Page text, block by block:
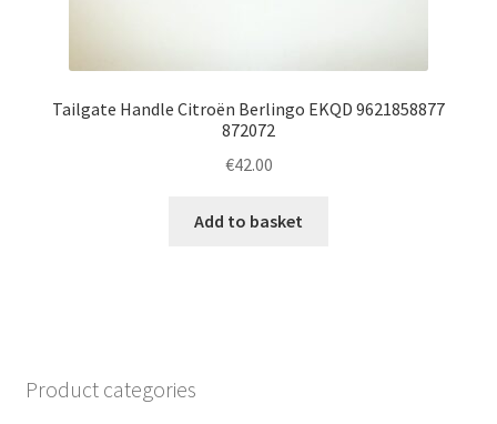
Tailgate Handle Citroën Berlingo EKQD 9621858877
872072
€42.00
Add to basket
Product categories